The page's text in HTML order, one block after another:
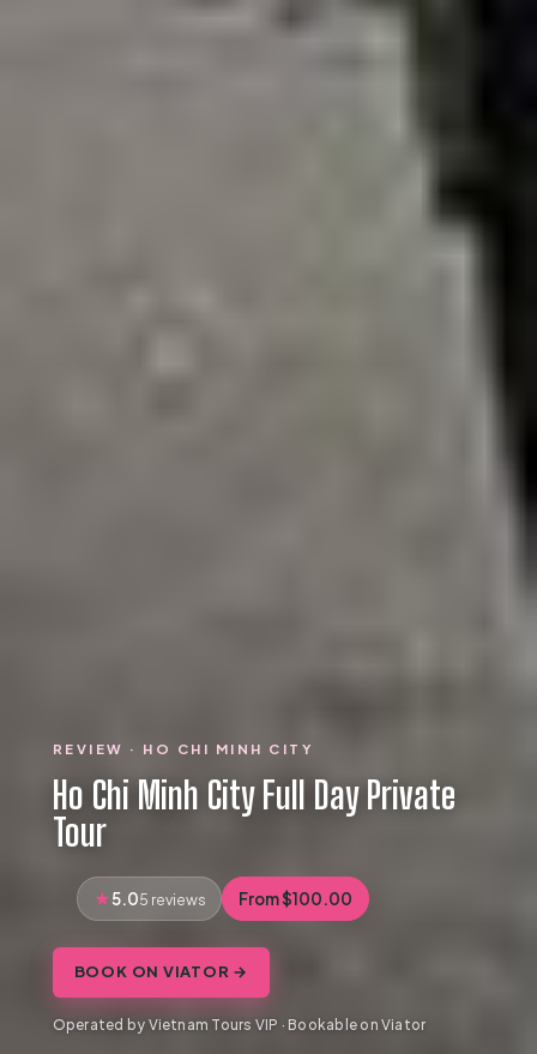
REVIEW · HO CHI MINH CITY
Ho Chi Minh City Full Day Private
Tour
5.05 reviews From $100.00
BOOK ON VIATOR →
Operated by Vietnam Tours VIP · Bookable on Viator